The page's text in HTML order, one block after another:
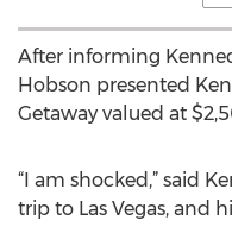
After informing
Hobson presented
Getaway valued at
“I am shocked,” said
trip to Las Vegas, and